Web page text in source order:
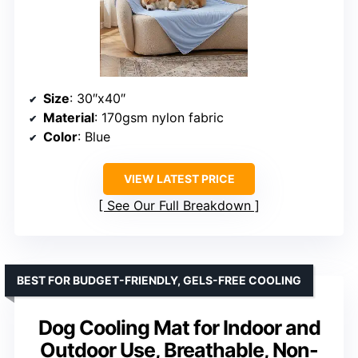
Size: 30″x40″
Material: 170gsm nylon fabric
Color: Blue
VIEW LATEST PRICE
See Our Full Breakdown
Dog Cooling Mat for Indoor and
Outdoor Use, Breathable, Non-
BEST FOR BUDGET-FRIENDLY, GELS-FREE COOLING